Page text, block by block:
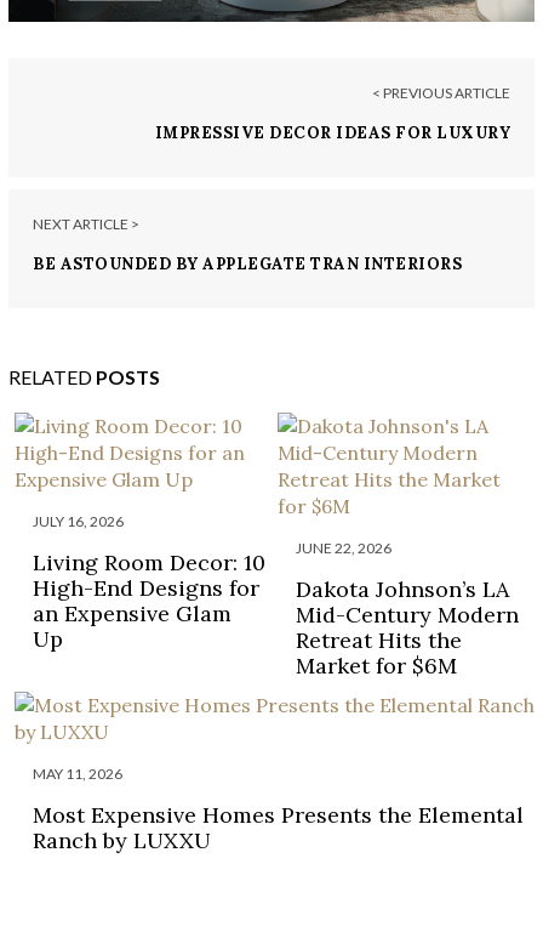
< PREVIOUS ARTICLE
IMPRESSIVE DECOR IDEAS FOR LUXURY
NEXT ARTICLE >
BE ASTOUNDED BY APPLEGATE TRAN INTERIORS
RELATED POSTS
JULY 16, 2026
Living Room Decor: 10
High-End Designs for
an Expensive Glam
Up
JUNE 22, 2026
Dakota Johnson’s LA
Mid-Century Modern
Retreat Hits the
Market for $6M
MAY 11, 2026
Most Expensive Homes Presents the Elemental
Ranch by LUXXU